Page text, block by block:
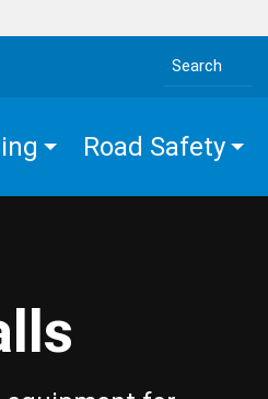
Search the site
Road Safety